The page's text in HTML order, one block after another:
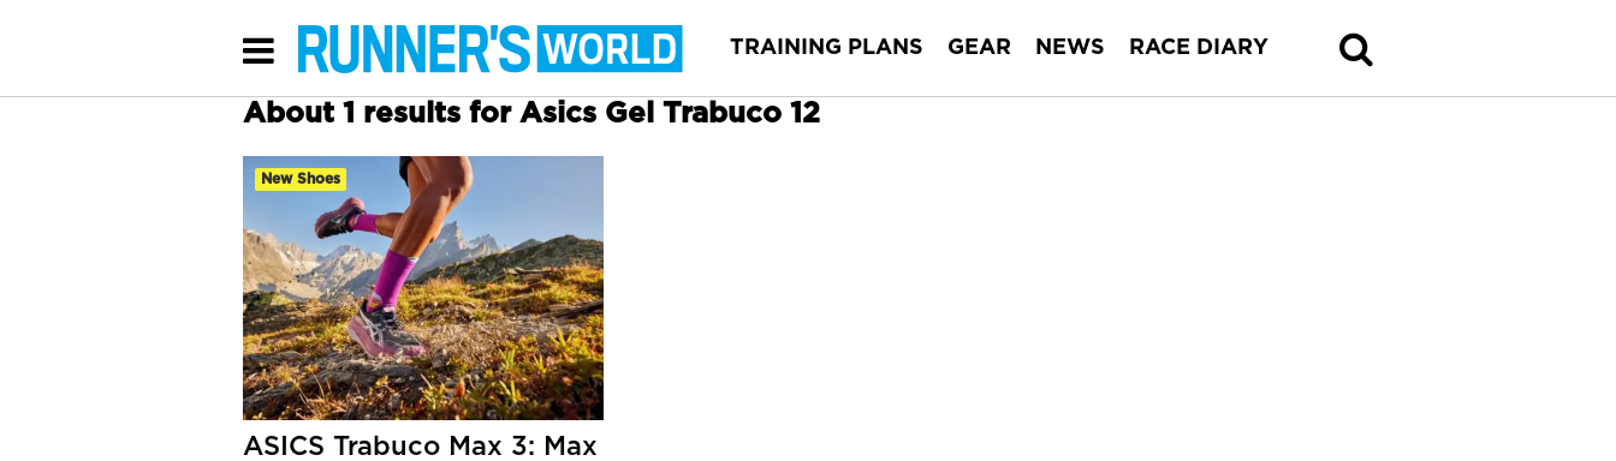
TRAINING PLANS GEAR NEWS RACE DIARY
About 1 results for Asics Gel Trabuco 12
New Shoes
ASICS Trabuco Max 3: Max